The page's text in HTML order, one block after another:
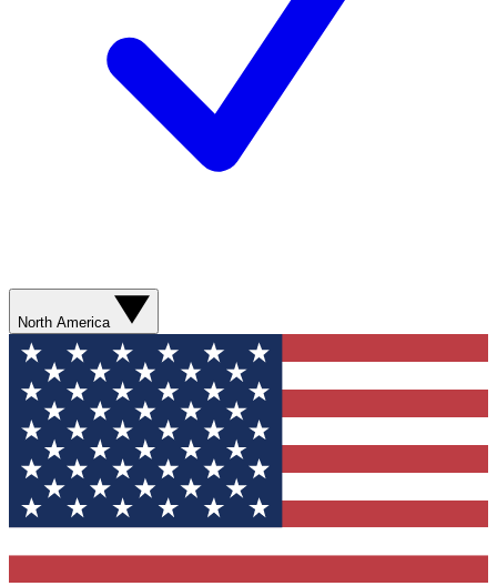
North America